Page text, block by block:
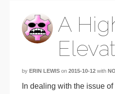
A
by ERIN LEWIS on 2015-10-12 with
In dealing with the issue